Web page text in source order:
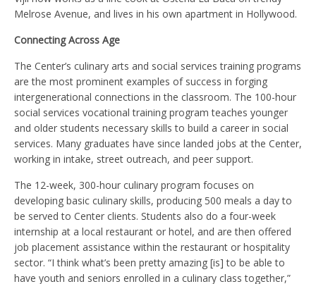
Melrose Avenue, and lives in his own apartment in Hollywood.
Connecting Across Age
The Center’s culinary arts and social services training programs
are the most prominent examples of success in forging
intergenerational connections in the classroom. The 100-hour
social services vocational training program teaches younger
and older students necessary skills to build a career in social
services. Many graduates have since landed jobs at the Center,
working in intake, street outreach, and peer support.
The 12-week, 300-hour culinary program focuses on
developing basic culinary skills, producing 500 meals a day to
be served to Center clients. Students also do a four-week
internship at a local restaurant or hotel, and are then offered
job placement assistance within the restaurant or hospitality
sector. “I think what’s been pretty amazing [is] to be able to
have youth and seniors enrolled in a culinary class together,”